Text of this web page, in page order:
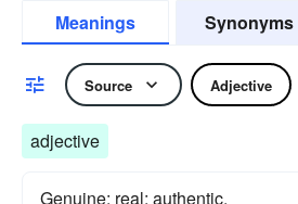
Meanings Synonyms
Source Adjective
adjective
Genuine; real; authentic.